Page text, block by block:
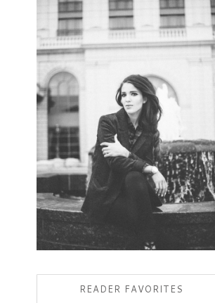
READER FAVORITES